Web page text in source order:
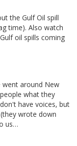
the Gulf Oil spill
time). Also watch
oil spills coming
went around New
what they
have voices, but
wrote down
us…